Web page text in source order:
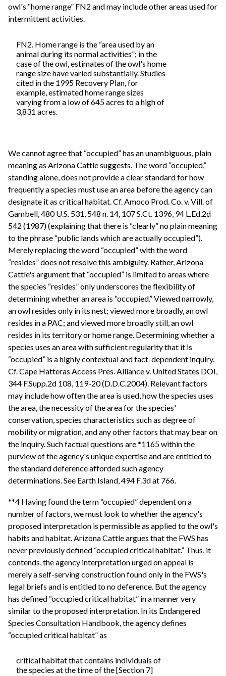
owl's “home range” FN2 and may include other areas used for
intermittent activities.
FN2. Home range is the “area used by an
animal during its normal activities”; in the
case of the owl, estimates of the owl's home
range size have varied substantially. Studies
cited in the 1995 Recovery Plan, for
example, estimated home range sizes
varying from a low of 645 acres to a high of
3,831 acres.
We cannot agree that “occupied” has an unambiguous, plain
meaning as Arizona Cattle suggests. The word “occupied,”
standing alone, does not provide a clear standard for how
frequently a species must use an area before the agency can
designate it as critical habitat. Cf. Amoco Prod. Co. v. Vill. of
Gambell, 480 U.S. 531, 548 n. 14, 107 S.Ct. 1396, 94 L.Ed.2d
542 (1987) (explaining that there is “clearly” no plain meaning
to the phrase “public lands which are actually occupied”).
Merely replacing the word “occupied” with the word
“resides” does not resolve this ambiguity. Rather, Arizona
Cattle's argument that “occupied” is limited to areas where
the species “resides” only underscores the flexibility of
determining whether an area is “occupied.” Viewed narrowly,
an owl resides only in its nest; viewed more broadly, an owl
resides in a PAC; and viewed more broadly still, an owl
resides in its territory or home range. Determining whether a
species uses an area with sufficient regularity that it is
“occupied” is a highly contextual and fact-dependent inquiry.
Cf. Cape Hatteras Access Pres. Alliance v. United States DOI,
344 F.Supp.2d 108, 119-20 (D.D.C.2004). Relevant factors
may include how often the area is used, how the species uses
the area, the necessity of the area for the species'
conservation, species characteristics such as degree of
mobility or migration, and any other factors that may bear on
the inquiry. Such factual questions are *1165 within the
purview of the agency's unique expertise and are entitled to
the standard deference afforded such agency
determinations. See Earth Island, 494 F.3d at 766.
**4 Having found the term “occupied” dependent on a
number of factors, we must look to whether the agency's
proposed interpretation is permissible as applied to the owl's
habits and habitat. Arizona Cattle argues that the FWS has
never previously defined “occupied critical habitat.” Thus, it
contends, the agency interpretation urged on appeal is
merely a self-serving construction found only in the FWS's
legal briefs and is entitled to no deference. But the agency
has defined “occupied critical habitat” in a manner very
similar to the proposed interpretation. In its Endangered
Species Consultation Handbook, the agency defines
“occupied critical habitat” as
critical habitat that contains individuals of
the species at the time of the [Section 7]